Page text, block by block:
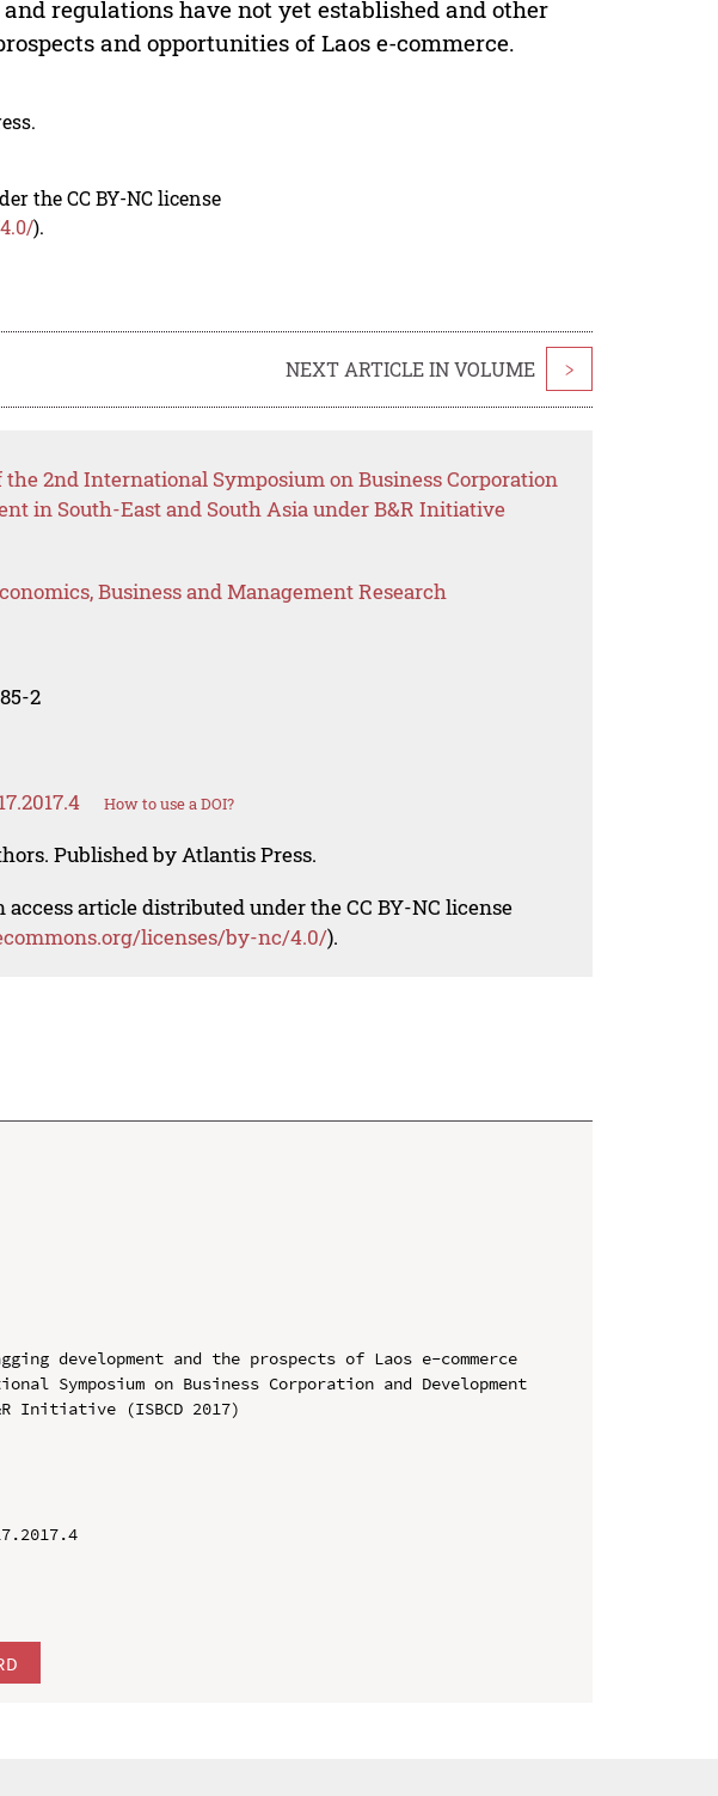
regulations have not yet established and other
and opportunities of Laos e-commerce.
the CC BY-NC license
).
NEXT ARTICLE IN VOLUME >
the 2nd International Symposium on Business Corporation
in South-East and South Asia under B&R Initiative
Business and Management Research
2
How to use a DOI?
Published by Atlantis Press.
access article distributed under the CC BY-NC license
licenses/by-nc/4.0/).
development and the prospects of Laos e-commerce
Symposium on Business Corporation and Development
Initiative (ISBCD 2017)